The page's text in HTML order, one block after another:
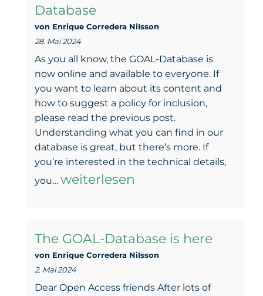
erreichen
Database
von Enrique Corredera NiIsson
28. Mai 2024
As you all know, the GOAL-Database is
now online and available to everyone. If
you want to learn about its content and
how to suggest a policy for inclusion,
please read the previous post.
Understanding what you can find in our
database is great, but there’s more. If
you’re interested in the technical details,
you… The
the
GOAL-
Database
weiterlesen
The GOAL-Database is here
von Enrique Corredera NiIsson
2. Mai 2024
Dear Open Access friends After lots of